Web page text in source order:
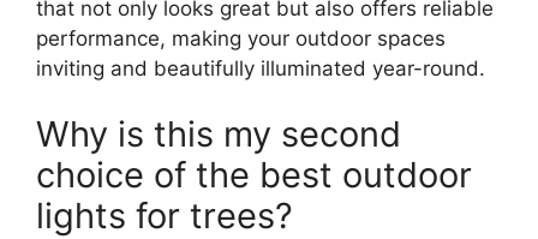
that not only looks great but also offers reliable
performance, making your outdoor spaces
inviting and beautifully illuminated year-round.
Why is this my second
choice of the best outdoor
lights for trees?